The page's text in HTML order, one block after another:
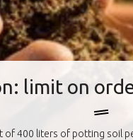
limit on
of 400 liters of potting soil